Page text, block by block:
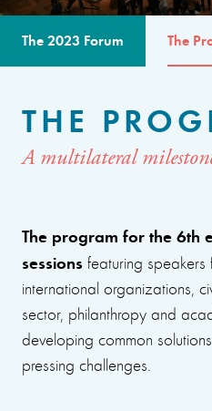
The 2023 Forum The
THE
A multilateral
The program for the 6th
sessions featuring speakers
international organizations,
sector, philanthropy and
developing common
pressing challenges.